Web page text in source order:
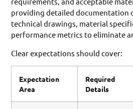
providing detailed documentation
technical drawings, material
performance metrics to eliminate
Clear expectations should cover:
Expectation
Area
Required
Details